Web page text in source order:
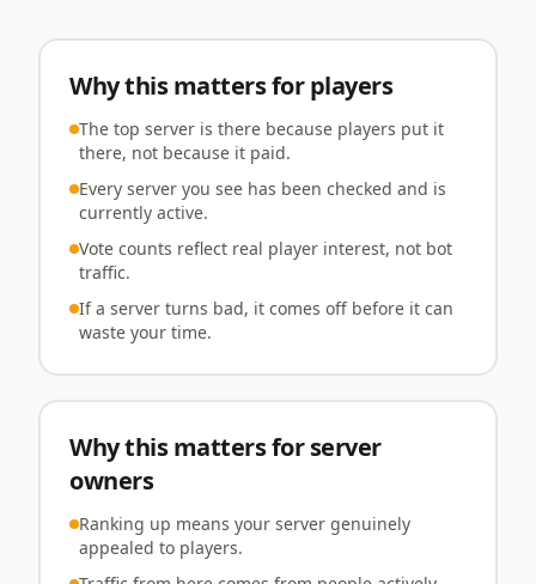
Why this matters for players
The top server is there because players put it
there, not because it paid.
Every server you see has been checked and is
currently active.
Vote counts reflect real player interest, not bot
traffic.
If a server turns bad, it comes off before it can
waste your time.
Why this matters for server
owners
Ranking up means your server genuinely
appealed to players.